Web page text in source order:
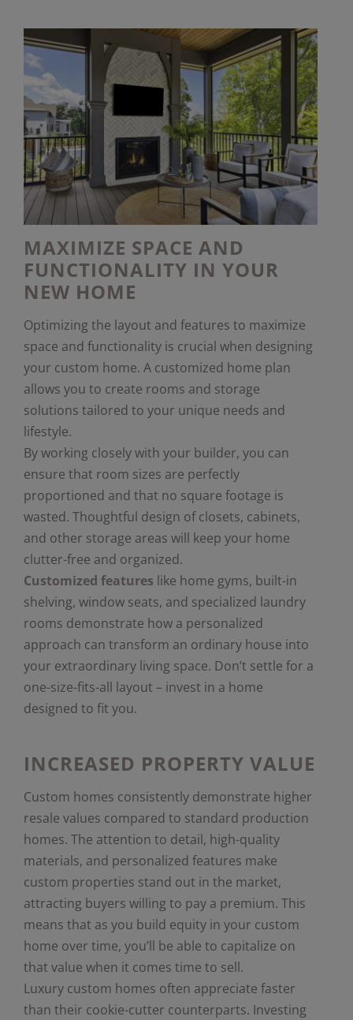
MAXIMIZE SPACE AND
FUNCTIONALITY IN YOUR
NEW HOME
Optimizing the layout and features to maximize
space and functionality is crucial when designing
your custom home. A customized home plan
allows you to create rooms and storage
solutions tailored to your unique needs and
lifestyle.
By working closely with your builder, you can
ensure that room sizes are perfectly
proportioned and that no square footage is
wasted. Thoughtful design of closets, cabinets,
and other storage areas will keep your home
clutter-free and organized.
Customized features like home gyms, built-in
shelving, window seats, and specialized laundry
rooms demonstrate how a personalized
approach can transform an ordinary house into
your extraordinary living space. Don’t settle for a
one-size-fits-all layout – invest in a home
designed to fit you.
INCREASED PROPERTY VALUE
Custom homes consistently demonstrate higher
resale values compared to standard production
homes. The attention to detail, high-quality
materials, and personalized features make
custom properties stand out in the market,
attracting buyers willing to pay a premium. This
means that as you build equity in your custom
home over time, you’ll be able to capitalize on
that value when it comes time to sell.
Luxury custom homes often appreciate faster
than their cookie-cutter counterparts. Investing